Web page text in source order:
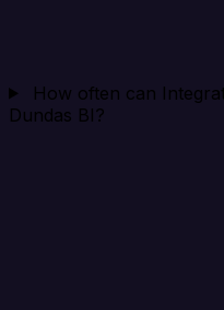
How often can
Dundas BI?